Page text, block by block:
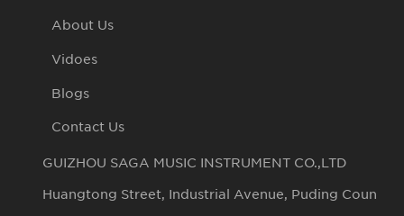
About Us
Vidoes
Blogs
Contact Us
GUIZHOU SAGA MUSIC INSTRUMENT CO.,LTD
Huangtong Street, Industrial Avenue, Puding Coun